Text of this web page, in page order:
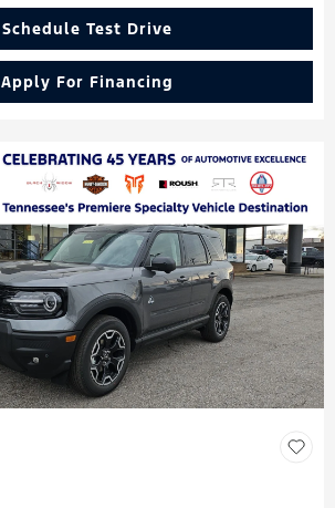
Schedule Test Drive
Apply For Financing